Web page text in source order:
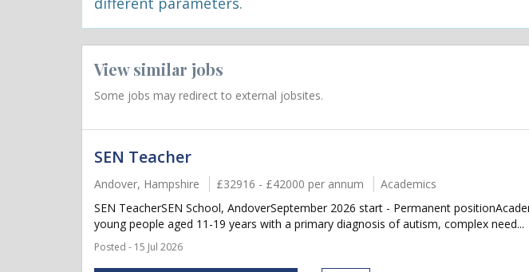
View similar jobs
Some jobs may redirect to external jobsites.
SEN Teacher
Andover, Hampshire £32916 - £42000 per annum
Academics
SEN TeacherSEN School, AndoverSeptember 2026 start - Permanent
young people aged 11-19 years with a primary diagnosis of autism, complex need...
Posted - 15 Jul 2026